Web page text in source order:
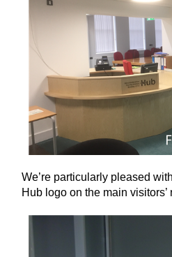
We’re particularly pleased
Hub logo on the main visitors’